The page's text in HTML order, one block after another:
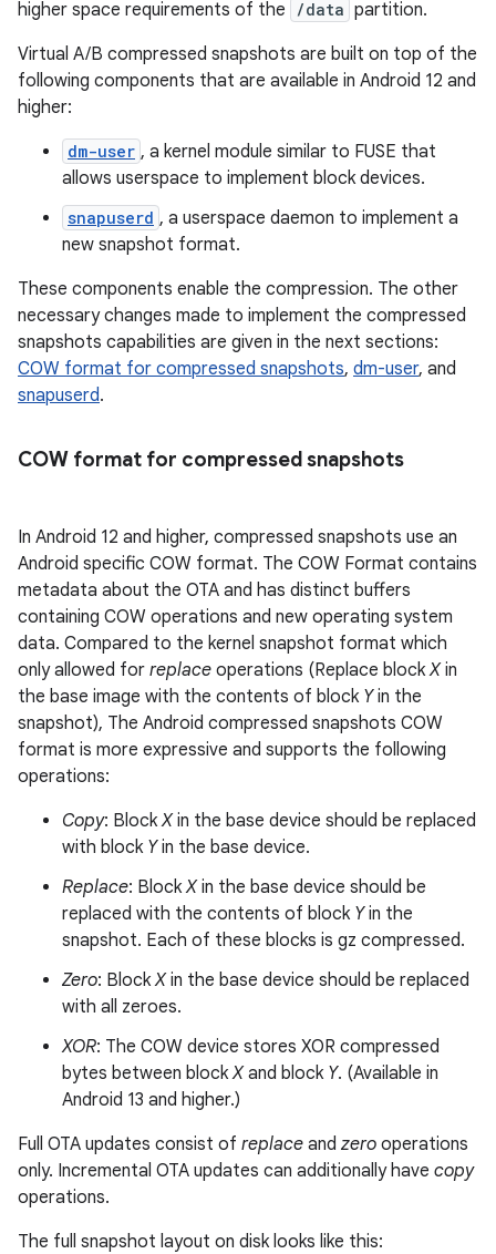
higher space requirements of the /data partition.
Virtual A/B compressed snapshots are built on top of the
following components that are available in Android 12 and
higher:
dm-user , a kernel module similar to FUSE that
allows userspace to implement block devices.
snapuserd , a userspace daemon to implement a
new snapshot format.
These components enable the compression. The other
necessary changes made to implement the compressed
snapshots capabilities are given in the next sections:
COW format for compressed snapshots, dm-user, and
snapuserd.
COW format for compressed snapshots
In Android 12 and higher, compressed snapshots use an
Android specific COW format. The COW Format contains
metadata about the OTA and has distinct buffers
containing COW operations and new operating system
data. Compared to the kernel snapshot format which
only allowed for replace operations (Replace blockXin
the base image with the contents of block Yin the
snapshot), The Android compressed snapshots COW
format is more expressive and supports the following
operations:
Copy: BlockXin the base device should be replaced
with block Yin the base device.
Replace: BlockXin the base device should be
replaced with the contents of block Yin the
snapshot. Each of these blocks is gz compressed.
Zero: BlockXin the base device should be replaced
with all zeroes.
XOR: The COW device stores XOR compressed
bytes between blockXand block Y. (Available in
Android 13 and higher.)
Full OTA updates consist of replace and zero operations
only. Incremental OTA updates can additionally have copy
operations.
The full snapshot layout on disk looks like this: